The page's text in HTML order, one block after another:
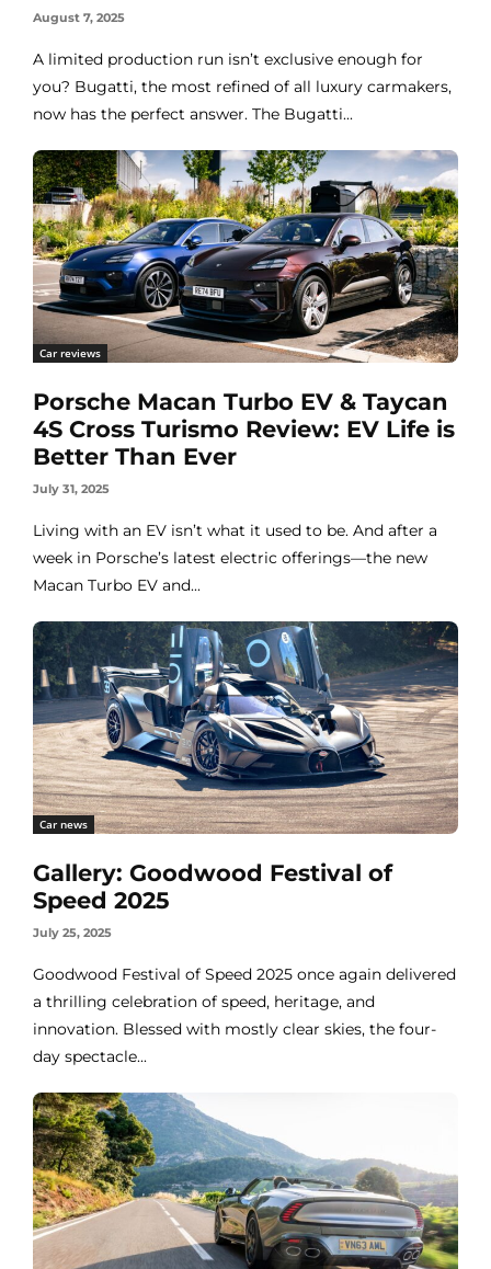
August 7, 2025
A limited production run isn’t exclusive enough for
you? Bugatti, the most refined of all luxury carmakers,
now has the perfect answer. The Bugatti...
Car reviews
Porsche Macan Turbo EV & Taycan
4S Cross Turismo Review: EV Life is
Better Than Ever
July 31, 2025
Living with an EV isn’t what it used to be. And after a
week in Porsche’s latest electric offerings—the new
Macan Turbo EV and...
Car news
Gallery: Goodwood Festival of
Speed 2025
July 25, 2025
Goodwood Festival of Speed 2025 once again delivered
a thrilling celebration of speed, heritage, and
innovation. Blessed with mostly clear skies, the four-
day spectacle...